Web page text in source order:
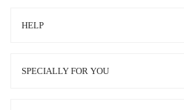
HELP
SPECIALLY FOR YOU